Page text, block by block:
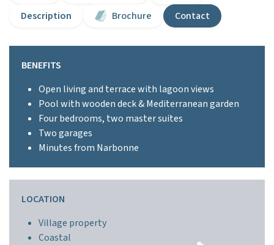
Description
Brochure Contact
BENEFITS
Open living and terrace with lagoon views
Pool with wooden deck & Mediterranean garden
Four bedrooms, two master suites
Two garages
Minutes from Narbonne
LOCATION
Village property
Coastal